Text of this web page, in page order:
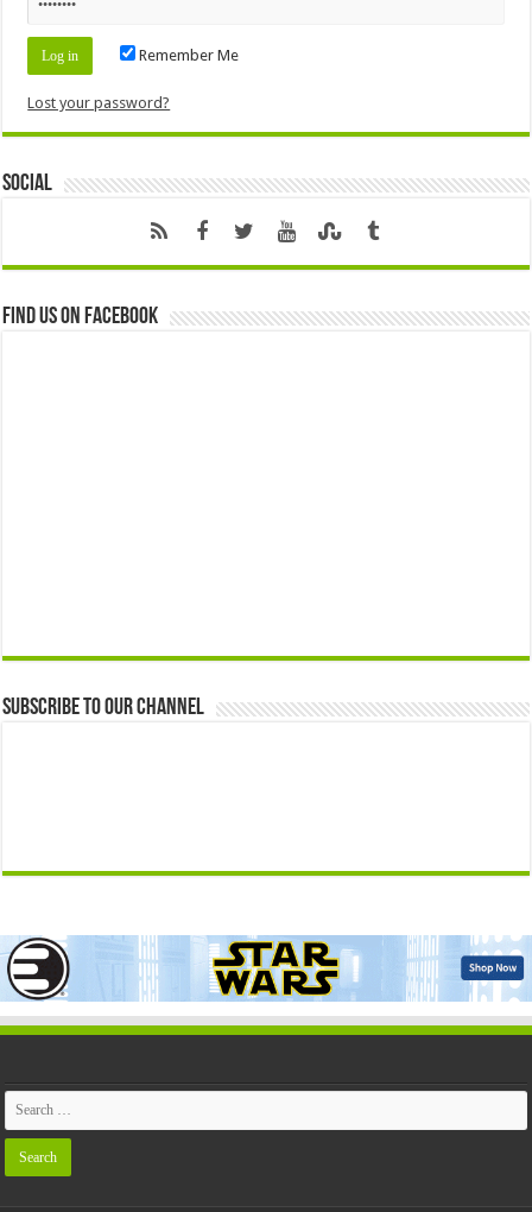
Remember Me
Lost your password?
Social
Find us on Facebook
Subscribe to our Channel